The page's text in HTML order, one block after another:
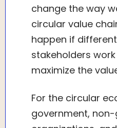
change the way
circular value
happen if
stakeholders
maximize the
For the circular
government,